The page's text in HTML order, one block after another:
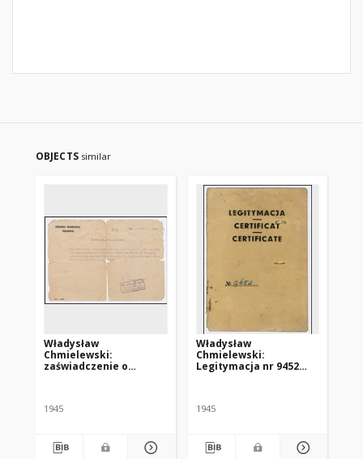
OBJECTS similar
Władysław
Chmielewski:
zaświadczenie o
1945
Władysław
Chmielewski:
Legitymacja nr 9452
1945